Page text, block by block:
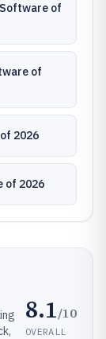
of
of
2026
of 2026
8.1/10
OVERALL